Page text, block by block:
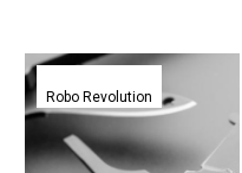
Researchers
show
transformer-
Robo Revolution